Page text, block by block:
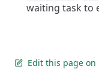
waiting task to
Edit this page on